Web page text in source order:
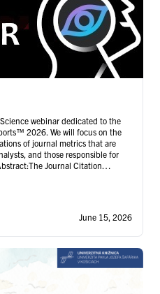
webinar dedicated to the
2026. We will focus on the
of journal metrics that are
and those responsible for
Journal Citation
June 15, 2026